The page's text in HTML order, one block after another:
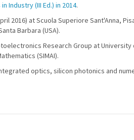
Industry (III Ed.) in 2014.
2016) at Scuola Superiore Sant'Anna,
Barbara (USA).
Research Group at University
(SIMAI).
optics, silicon photonics and